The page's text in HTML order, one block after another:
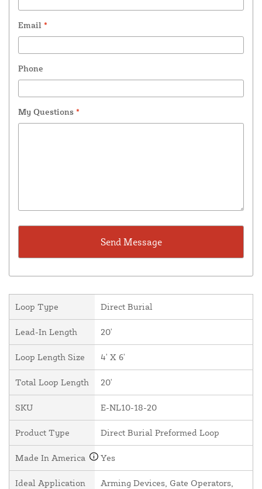
Email *
Phone
My Questions *
Loop Type Direct Burial
Lead-In Length 20'
Loop Length Size 4' X 6'
Total Loop Length 20'
SKU E-NL10-18-20
Product Type Direct Burial Preformed Loop
Made In America Yes
Ideal Application Arming Devices, Gate Operators,